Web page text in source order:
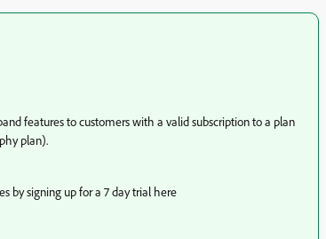
features to customers with a valid subscription to a plan
plan).
by signing up for a 7 day trial here